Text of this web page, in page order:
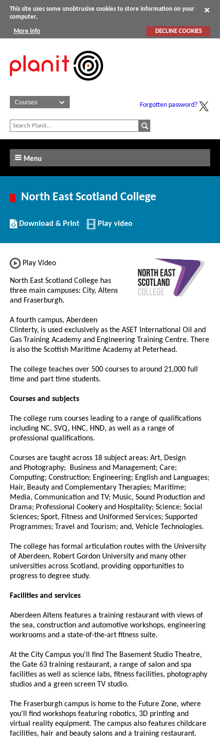
This site uses some unobtrusive cookies to store information on your
computer.
More info DECLINE COOKIES
Forgotten password?
Menu
North East Scotland College
Download/Print
this
Download & Print Play video
Play Video
North East Scotland College has
three main campuses: City, Altens
and Fraserburgh.
A fourth campus, Aberdeen
Clinterty, is used exclusively as the ASET International Oil and
Gas Training Academy and Engineering Training Centre. There
is also the Scottish Maritime Academy at Peterhead.
The college teaches over 500 courses to around 21,000 full
time and part time students.
Courses and subjects
The college runs courses leading to a range of qualifications
including NC, SVQ, HNC, HND, as well as a range of
professional qualifications.
Courses are taught across 18 subject areas: Art, Design
and Photography; Business and Management; Care;
Computing; Construction; Engineering; English and Languages;
Hair, Beauty and Complementary Therapies; Maritime;
Media, Communication and TV; Music, Sound Production and
Drama; Professional Cookery and Hospitality; Science; Social
Sciences; Sport, Fitness and Uniformed Services; Supported
Programmes; Travel and Tourism; and, Vehicle Technologies.
The college has formal articulation routes with the University
of Aberdeen, Robert Gordon University and many other
universities across Scotland, providing opportunities to
progress to degree study.
Facilities and services
Aberdeen Altens features a training restaurant with views of
the sea, construction and automotive workshops, engineering
workrooms and a state-of-the-art fitness suite.
At the City Campus you'll find The Basement Studio Theatre,
the Gate 63 training restaurant, a range of salon and spa
facilities as well as science labs, fitness facilities, photography
studios and a green screen TV studio.
The Fraserburgh campus is home to the Future Zone, where
you'll find workshops featuring robotics, 3D printing and
virtual reality equipment. The campus also features childcare
facilities, hair and beauty salons and a training restaurant.